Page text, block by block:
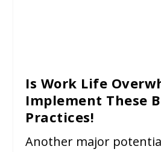
Is Work Life
Implement These
Practices!
Another major